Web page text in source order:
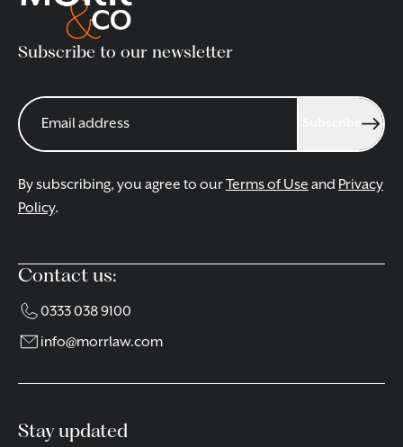
Subscribe to our newsletter
By subscribing, you agree to ourTerms of Use and Privacy
Policy.
Contact us:
0333 038 9100
info@morrlaw.com
Stay updated